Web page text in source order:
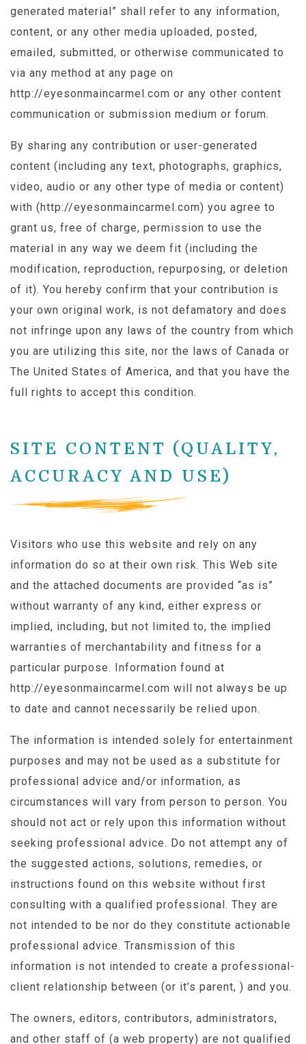
generated material” shall refer to any information,
content, or any other media uploaded, posted,
emailed, submitted, or otherwise communicated to
via any method at any page on
http://eyesonmaincarmel.com or any other content
communication or submission medium or forum.
By sharing any contribution or user-generated
content (including any text, photographs, graphics,
video, audio or any other type of media or content)
with (http://eyesonmaincarmel.com) you agree to
grant us, free of charge, permission to use the
material in any way we deem fit (including the
modification, reproduction, repurposing, or deletion
of it). You hereby confirm that your contribution is
your own original work, is not defamatory and does
not infringe upon any laws of the country from which
you are utilizing this site, nor the laws of Canada or
The United States of America, and that you have the
full rights to accept this condition.
SITE CONTENT (QUALITY,
ACCURACY AND USE)
Visitors who use this website and rely on any
information do so at their own risk. This Web site
and the attached documents are provided “as is”
without warranty of any kind, either express or
implied, including, but not limited to, the implied
warranties of merchantability and fitness for a
particular purpose. Information found at
http://eyesonmaincarmel.com will not always be up
to date and cannot necessarily be relied upon.
The information is intended solely for entertainment
purposes and may not be used as a substitute for
professional advice and/or information, as
circumstances will vary from person to person. You
should not act or rely upon this information without
seeking professional advice. Do not attempt any of
the suggested actions, solutions, remedies, or
instructions found on this website without first
consulting with a qualified professional. They are
not intended to be nor do they constitute actionable
professional advice. Transmission of this
information is not intended to create a professional-
client relationship between (or it’s parent, ) and you.
The owners, editors, contributors, administrators,
and other staff of (a web property) are not qualified